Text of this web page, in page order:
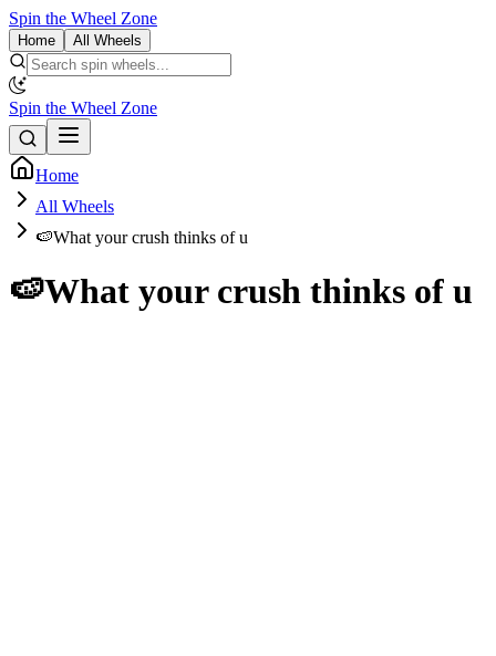
Spin the Wheel Zone
Home All Wheels
Spin the Wheel Zone
Home
All Wheels
🍉What your crush thinks of u
🍉What your crush thinks of u